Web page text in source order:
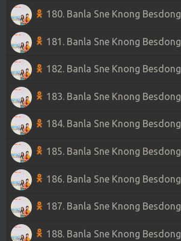
180. Banla Sne Knong Besdong
181. Banla Sne Knong Besdong
182. Banla Sne Knong Besdong
183. Banla Sne Knong Besdong
184. Banla Sne Knong Besdong
185. Banla Sne Knong Besdong
186. Banla Sne Knong Besdong
187. Banla Sne Knong Besdong
188. Banla Sne Knong Besdong